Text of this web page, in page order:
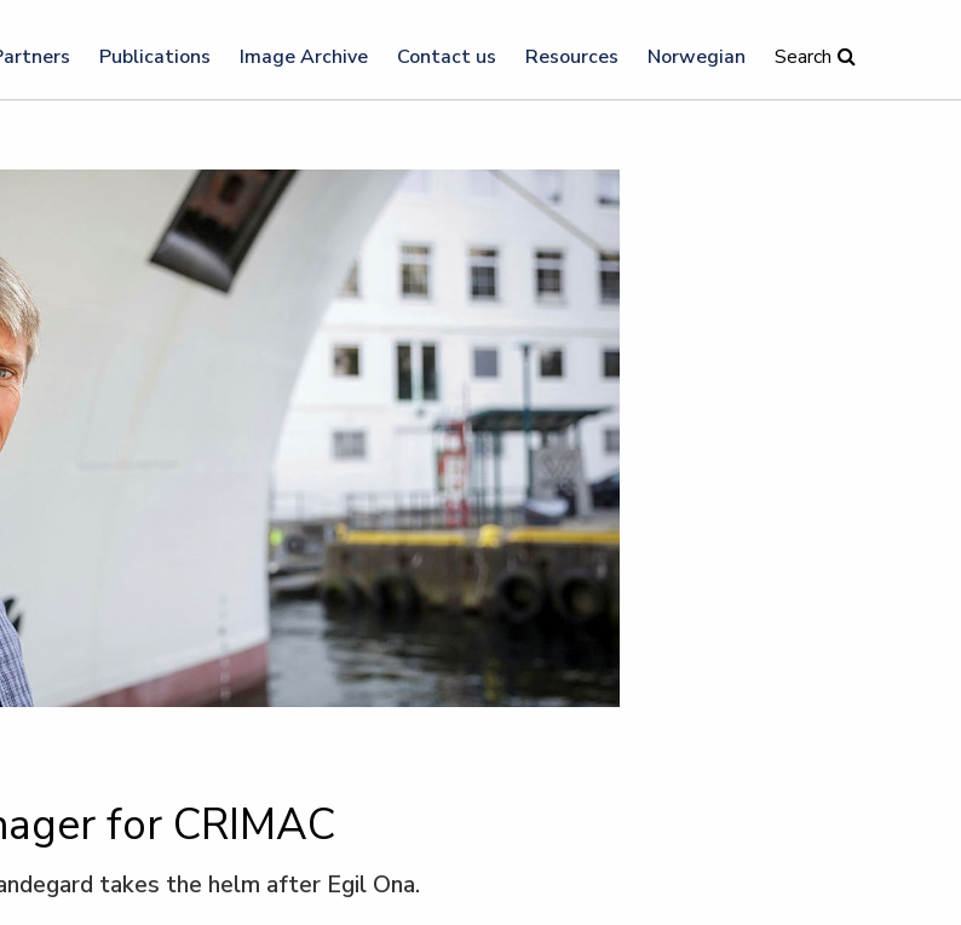
Publications Image Archive Contact us Resources Norwegian Search
for CRIMAC
takes the helm after Egil Ona.